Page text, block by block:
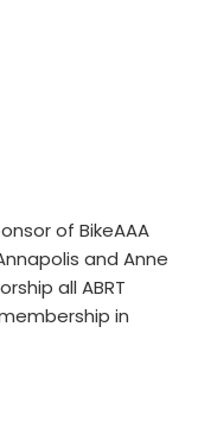
of BikeAAA
and Anne
all ABRT
in